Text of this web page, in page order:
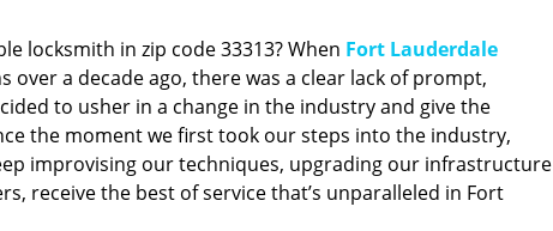
locksmith in zip code 33313? When Fort Lauderdale
a decade ago, there was a clear lack of prompt,
to usher in a change in the industry and give the
the moment we first took our steps into the industry,
improvising our techniques, upgrading our infrastructure
receive the best of service that’s unparalleled in Fort